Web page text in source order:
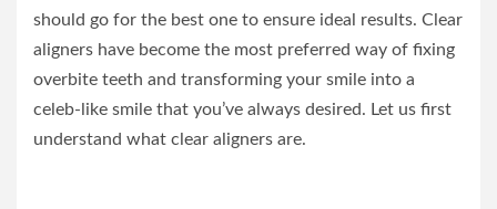
should go for the best one to ensure ideal results. Clear
aligners have become the most preferred way of fixing
overbite teeth and transforming your smile into a
celeb-like smile that you’ve always desired. Let us first
understand what clear aligners are.